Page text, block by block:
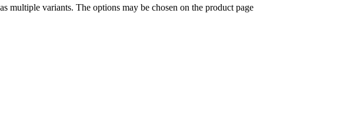
multiple variants. The options may be chosen on the product page